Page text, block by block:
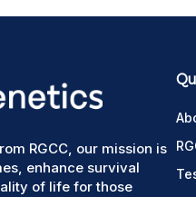
RGCC, our mission is
enhance survival
of life for those